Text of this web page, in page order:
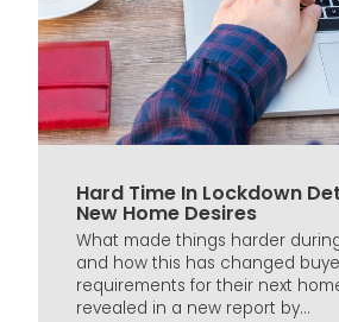
Hard Time In Lockdown
New Home Desires
What made things harder
and how this has changed
requirements for their next
revealed in a new report by...